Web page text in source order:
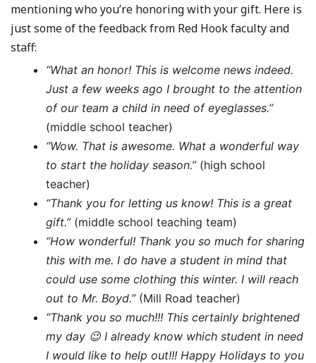
mentioning who you’re honoring with your gift. Here is
just some of the feedback from Red Hook faculty and
staff:
“What an honor! This is welcome news indeed.
Just a few weeks ago I brought to the attention
of our team a child in need of eyeglasses.”
(middle school teacher)
“Wow. That is awesome. What a wonderful way
to start the holiday season.”(high school
teacher)
“Thank you for letting us know! This is a great
gift.”(middle school teaching team)
“How wonderful! Thank you so much for sharing
this with me. I do have a student in mind that
could use some clothing this winter. I will reach
out to Mr. Boyd.”(Mill Road teacher)
“Thank you so much!!! This certainly brightened
my day 😉 I already know which student in need
I would like to help out!!! Happy Holidays to you